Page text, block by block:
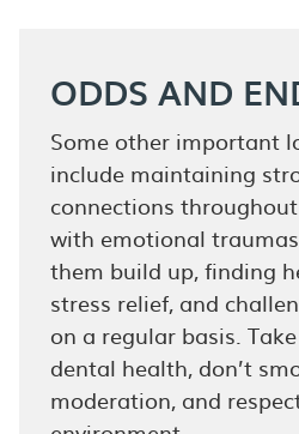
ODDS AND
Some other important
include maintaining
connections
with emotional
them build up, finding
stress relief, and
on a regular basis.
dental health, don’t
moderation, and